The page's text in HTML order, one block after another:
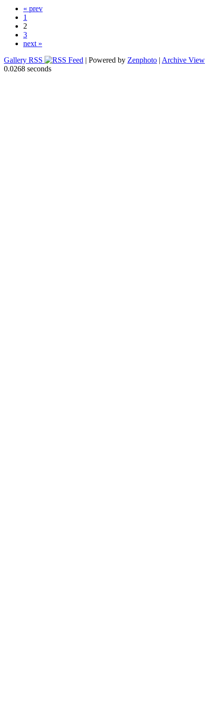
« prev
1
2
3
next »
Gallery RSS
| Powered by Zenphoto | Archive View
0.0268 seconds